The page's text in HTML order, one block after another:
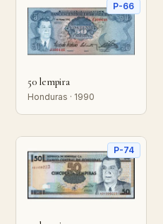
P-66
50 lempira
Honduras · 1990
P-74